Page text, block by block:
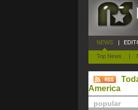
NEWS
Top News |
|
America
popular